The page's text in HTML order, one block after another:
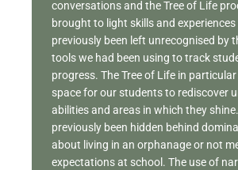
conversations and the Tree of Life
brought to light skills and
previously been left unrecognised by
tools we had been using to track
progress. The Tree of Life in
space for our students to rediscover
abilities and areas in which they
previously been hidden behind
about living in an orphanage or not
expectations at school. The use of